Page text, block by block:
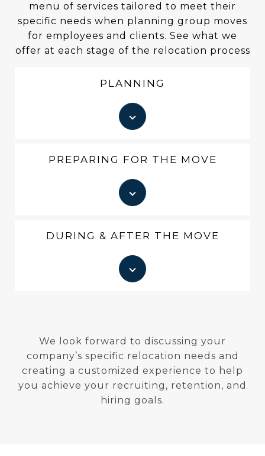
menu of services tailored to meet their
specific needs when planning group moves
for employees and clients. See what we
offer at each stage of the relocation process
PLANNING
PREPARING FOR THE MOVE
DURING & AFTER THE MOVE
We look forward to discussing your
company’s specific relocation needs and
creating a customized experience to help
you achieve your recruiting, retention, and
hiring goals.